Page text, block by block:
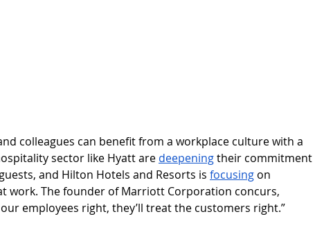
colleagues can benefit from a workplace culture with a
sector like Hyatt are deepening their commitment
and Hilton Hotels and Resorts is focusing on
work. The founder of Marriott Corporation concurs,
employees right, they’ll treat the customers right.”